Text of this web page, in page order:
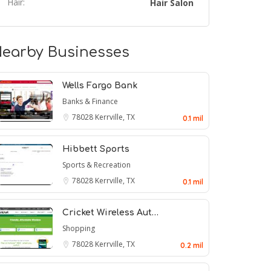
Hair Salon
Businesses
Wells Fargo Bank
Banks & Finance
78028 Kerrville, TX 0.1 mil
Hibbett Sports
Sports & Recreation
78028 Kerrville, TX 0.1 mil
Cricket Wireless Aut…
Shopping
78028 Kerrville, TX 0.2 mil